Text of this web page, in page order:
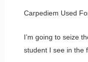
Carpediem Used
I’m going to seize
student I see in the